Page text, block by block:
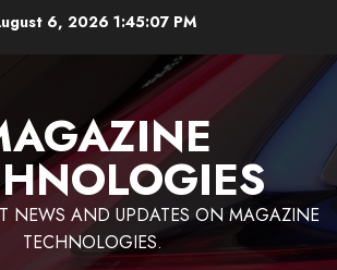
6, 2026 1:45:07 PM
NEWS AND UPDATES ON MAGAZINE
TECHNOLOGIES.